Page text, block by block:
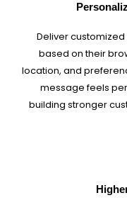
Deliver
based on their
location, and
message feels
building stronger